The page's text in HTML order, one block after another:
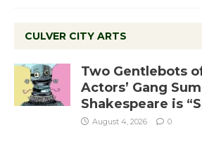
CULVER CITY ARTS
Two Gentlebots
Actors’ Gang
Shakespeare is
August 4, 2026 0